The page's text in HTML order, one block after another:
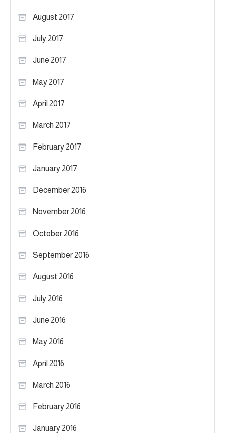
August 2017
July 2017
June 2017
May 2017
April 2017
March 2017
February 2017
January 2017
December 2016
November 2016
October 2016
September 2016
August 2016
July 2016
June 2016
May 2016
April 2016
March 2016
February 2016
January 2016